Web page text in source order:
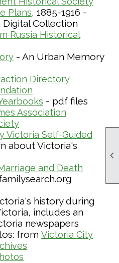

Plans, 1885-1916 -
Collection
Russia Historical
- An Urban Memory
Directory
- pdf files
Association
Victoria Self-Guided
about Victoria's
and Death
history during
includes an
newspapers
from Victoria City